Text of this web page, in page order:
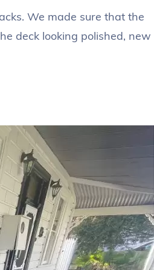
We made sure that the
deck looking polished, new